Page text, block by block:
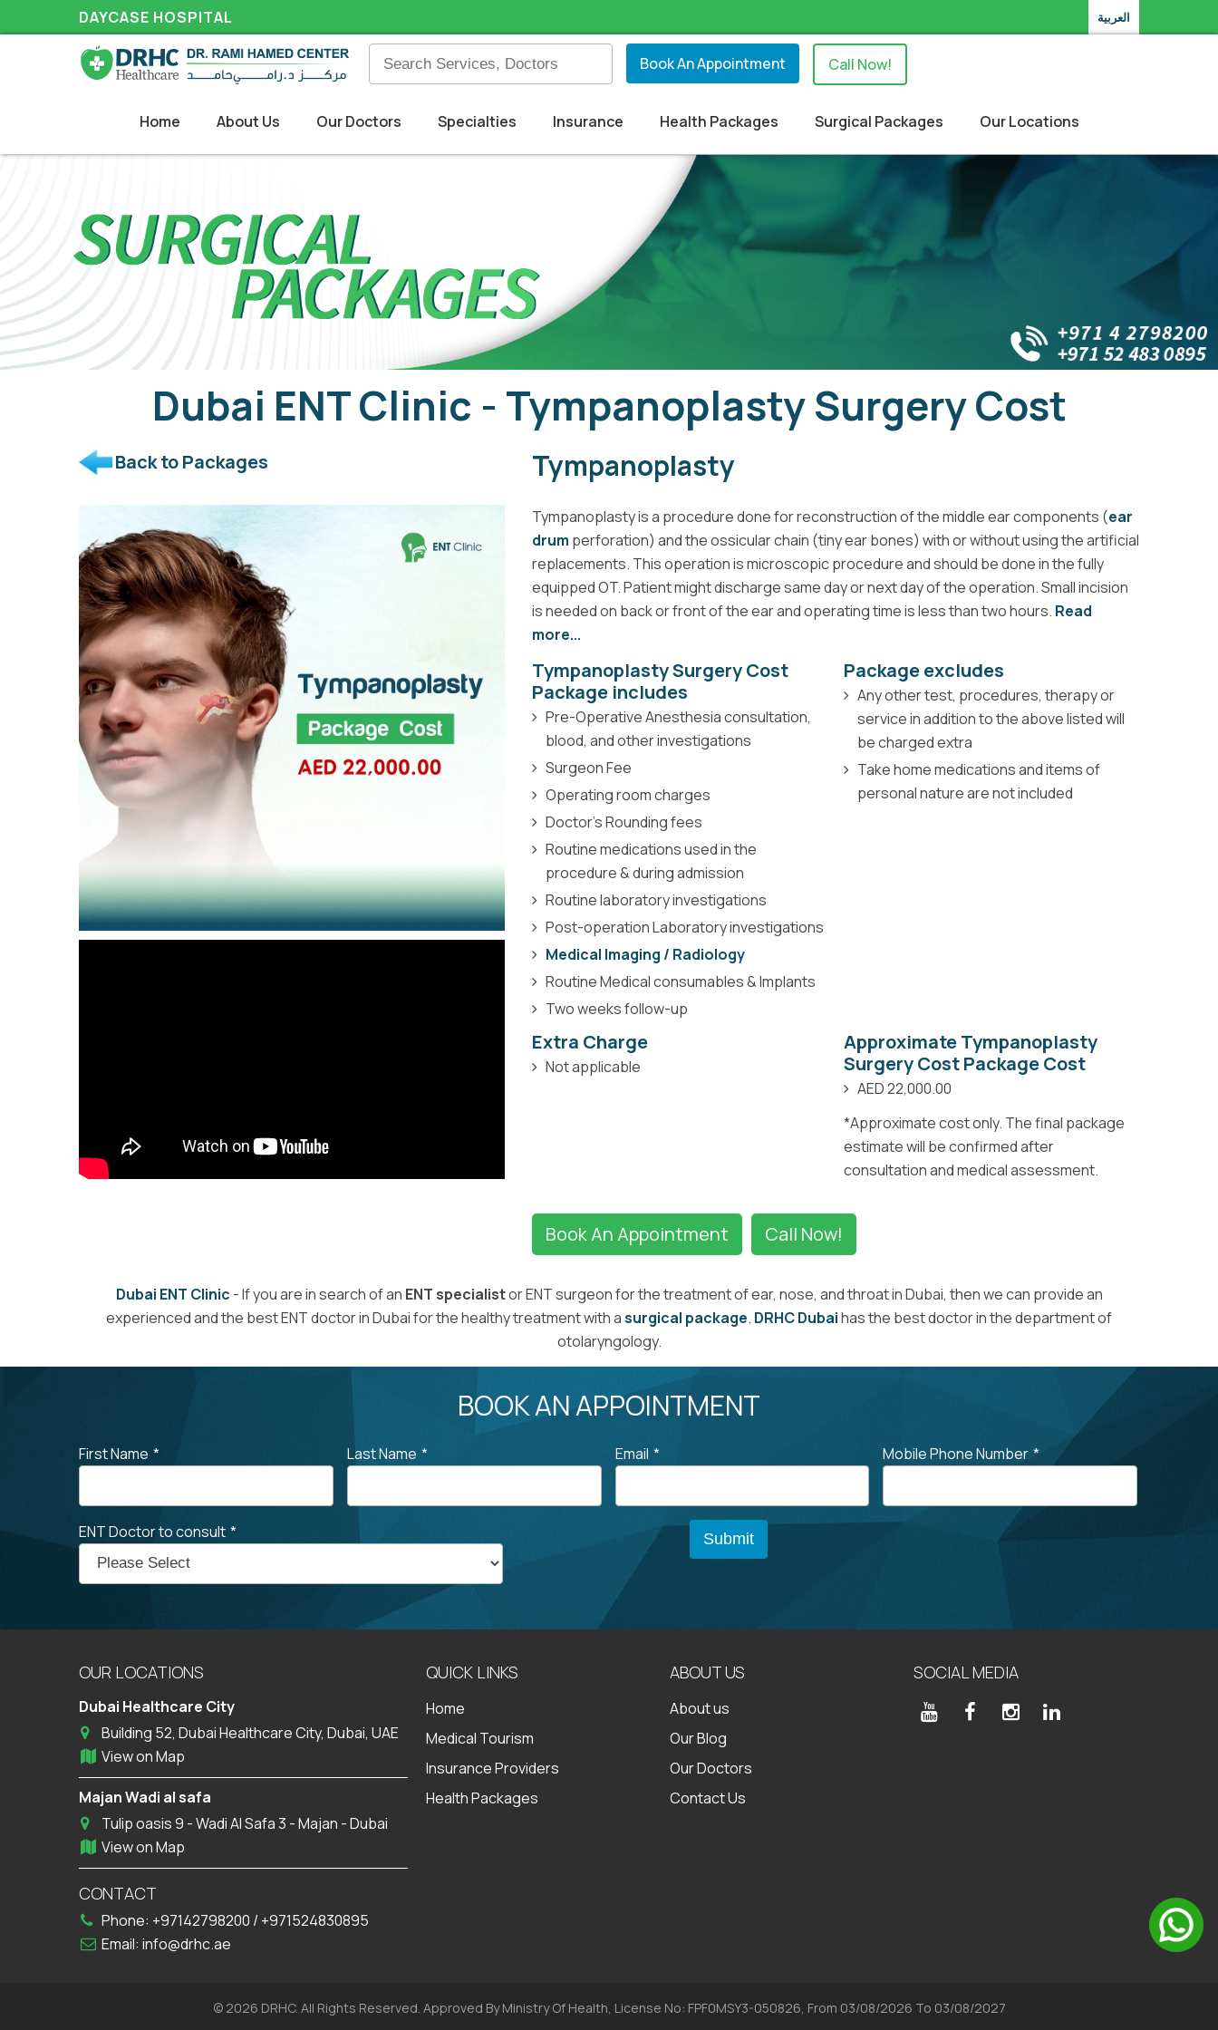
DAYCASE HOSPITAL العربية
Book An Appointment Call Now!
Home About Us Our Doctors Specialties Insurance Health Packages Surgical Packages Our Locations
Dubai ENT Clinic - Tympanoplasty Surgery Cost
Back to Packages Tympanoplasty
Tympanoplasty is a procedure done for reconstruction of the middle ear components (ear
drum perforation) and the ossicular chain (tiny ear bones) with or without using the artificial
replacements. This operation is microscopic procedure and should be done in the fully
equipped OT. Patient might discharge same day or next day of the operation. Small incision
is needed on back or front of the ear and operating time is less than two hours. Read
more...
Tympanoplasty Surgery Cost
Package includes
Pre-Operative Anesthesia consultation,
blood, and other investigations
Surgeon Fee
Operating room charges
Doctor’s Rounding fees
Routine medications used in the
procedure & during admission
Routine laboratory investigations
Post-operation Laboratory investigations
Medical Imaging / Radiology
Routine Medical consumables & Implants
Two weeks follow-up
Package excludes
Any other test, procedures, therapy or
service in addition to the above listed will
be charged extra
Take home medications and items of
personal nature are not included
Extra Charge
Not applicable
Approximate Tympanoplasty
Surgery Cost Package Cost
AED 22,000.00
*Approximate cost only. The final package
estimate will be confirmed after
consultation and medical assessment.
Book An Appointment Call Now!
Dubai ENT Clinic - If you are in search of an ENT specialistor ENT surgeon for the treatment of ear, nose, and throat in Dubai, then we can provide an
experienced and the best ENT doctor in Dubai for the healthy treatment with asurgical package. DRHC Dubaihas the best doctor in the department of
otolaryngology.
BOOK AN APPOINTMENT
First Name * Last Name * Email * Mobile Phone Number *
ENT Doctor to consult *
OUR LOCATIONS
Dubai Healthcare City
Building 52, Dubai Healthcare City, Dubai, UAE
View on Map
Majan Wadi al safa
Tulip oasis 9 - Wadi Al Safa 3 - Majan - Dubai
View on Map
CONTACT
Phone: +97142798200 / +971524830895
Email: info@drhc.ae
QUICK LINKS
Home
Medical Tourism
Insurance Providers
Health Packages
ABOUT US
About us
Our Blog
Our Doctors
Contact Us
SOCIAL MEDIA
© 2026 DRHC. All Rights Reserved. Approved By Ministry Of Health, License No: FPF0MSY3-050826, From 03/08/2026 To 03/08/2027